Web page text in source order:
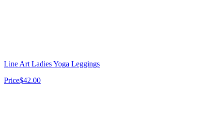
Line Art Ladies Yoga Leggings
Price$42.00